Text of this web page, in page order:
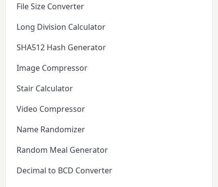
File Size Converter
Long Division Calculator
SHA512 Hash Generator
Image Compressor
Stair Calculator
Video Compressor
Name Randomizer
Random Meal Generator
Decimal to BCD Converter